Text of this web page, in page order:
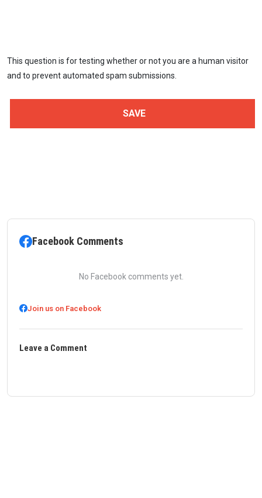
This question is for testing whether or not you are a human visitor
and to prevent automated spam submissions.
Facebook Comments
No Facebook comments yet.
Join us on Facebook
Leave a Comment